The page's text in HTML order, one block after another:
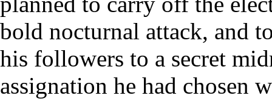
bold nocturnal attack, and
his followers to a secret
assignation he had chosen